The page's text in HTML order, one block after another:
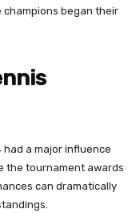
began their
had a major influence
the tournament awards
can dramatically